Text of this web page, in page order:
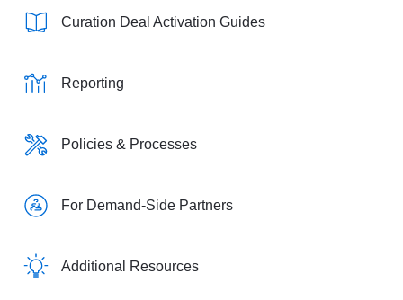
Curation Deal Activation Guides
Reporting
Policies & Processes
For Demand-Side Partners
Additional Resources